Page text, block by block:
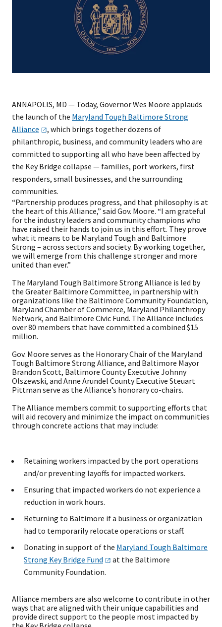
​ANNAPOLIS, MD — Today, Governor Wes Moore applauds
the launch of the Maryland Tough Baltimore Strong
Alliance
, which brings together dozens of
philanthropic, business, and community leaders who are
committed to supporting all who have been affected by
the Key Bridge collapse — families, port workers, first
responders, small businesses, and the surrounding
communities.
“Partnership produces progress, and that philosophy is at
the heart of this Alliance,” said Gov. Moore. “I am grateful
for the industry leaders and community champions who
have raised their hands to join us in this effort. They prove
what it means to be Maryland Tough and Baltimore
Strong – across sectors and society. By working together,
we will emerge from this challenge stronger and more
united than ever.”
The Maryland Tough Baltimore Strong Alliance is led by
the Greater Baltimore Committee, in partnership with
organizations like the Baltimore Community Foundation,
Maryland Chamber of Commerce, Maryland Philanthropy
Network, and Baltimore Civic Fund. The Alliance includes
over 80 members that have committed a combined $15
million.​
Gov. Moore serves as the Honorary Chair of the Maryland
Tough Baltimore Strong Alliance, and Baltimore Mayor
Brandon Scott, Baltimore County Executive Johnny
Olszewski, and Anne Arundel County Executive Steuart
Pittman serve as the Alliance’s honorary co-chairs.
The Alliance members commit to supporting efforts that
will aid recovery and minimize the impact on communities
through concrete actions that may include:
Retaining workers impacted by the port operations
and/or preventing layoffs for impacted workers.
Ensuring that impacted workers do not experience a
reduction in work hours.
Returning to Baltimore if a business or organization
had to temporarily relocate operations or staff.
Donating in support of the Maryland Tough Baltimore
Strong Key Bridge Fund
at the Baltimore
Community Foundation.
Alliance members are also welcome to contribute in other
ways that are aligned with their unique capabilities and
provide direct support to the people most impacted by